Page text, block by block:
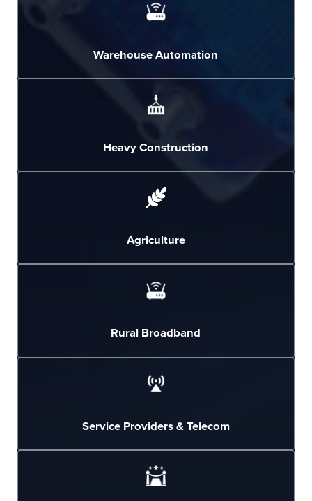
Warehouse Automation
Heavy Construction
Agriculture
Rural Broadband
Service Providers & Telecom